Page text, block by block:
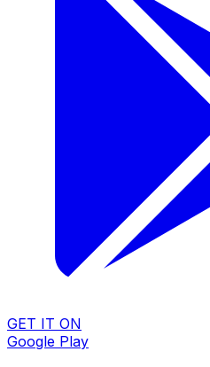
GET IT ON
Google Play